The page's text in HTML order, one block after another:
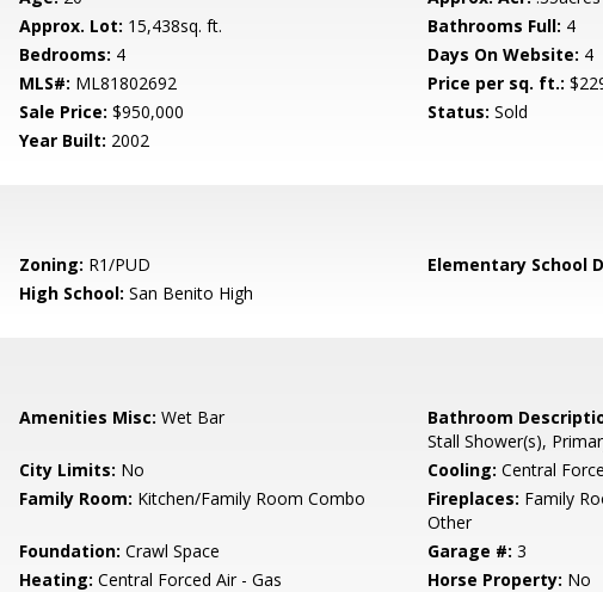
Approx. Lot: 15,438sq. ft. Bathrooms Full: 4
Bedrooms: 4 Days On Website: 4
MLS#: ML81802692 Price per sq. ft.:
Sale Price: $950,000 Status: Sold
Year Built: 2002
Zoning: R1/PUD Elementary School
High School: San Benito High
Amenities Misc: Wet Bar Bathroom
Stall Shower(s),
City Limits: No Cooling: Central
Family Room: Kitchen/Family Room Combo Fireplaces: Family
Other
Foundation: Crawl Space Garage #: 3
Heating: Central Forced Air - Gas Horse Property: No